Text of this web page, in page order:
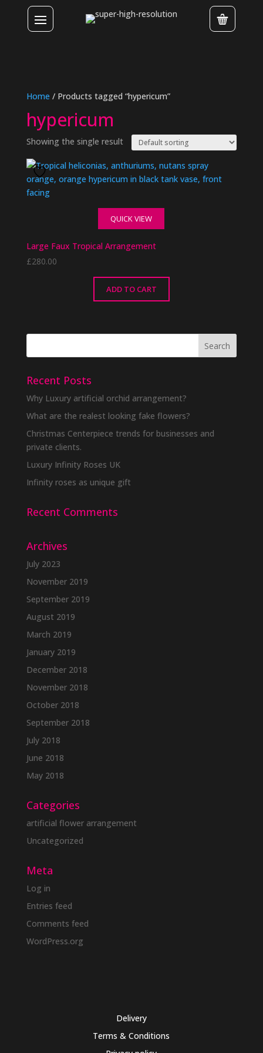
Home / Products tagged “hypericum”
hypericum
Showing the single result
QUICK VIEW
Large Faux Tropical Arrangement
£280.00
ADD TO CART
Recent Posts
Why Luxury artificial orchid arrangement?
What are the realest looking fake flowers?
Christmas Centerpiece trends for businesses and
private clients.
Luxury Infinity Roses UK
Infinity roses as unique gift
Recent Comments
Archives
July 2023
November 2019
September 2019
August 2019
March 2019
January 2019
December 2018
November 2018
October 2018
September 2018
July 2018
June 2018
May 2018
Categories
artificial flower arrangement
Uncategorized
Meta
Log in
Entries feed
Comments feed
WordPress.org
Delivery
Terms & Conditions